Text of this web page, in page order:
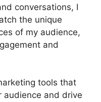
conversations, I
the unique
of my audience,
and
tools that
audience and drive